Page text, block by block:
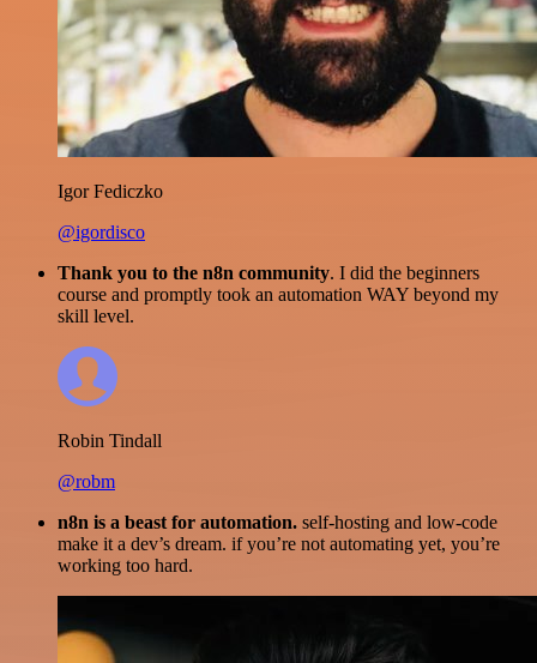
Igor Fediczko
@igordisco
Thank you to the n8n community. I did the beginners
course and promptly took an automation WAY beyond my
skill level.
Robin Tindall
@robm
n8n is a beast for automation. self-hosting and low-code
make it a dev’s dream. if you’re not automating yet, you’re
working too hard.